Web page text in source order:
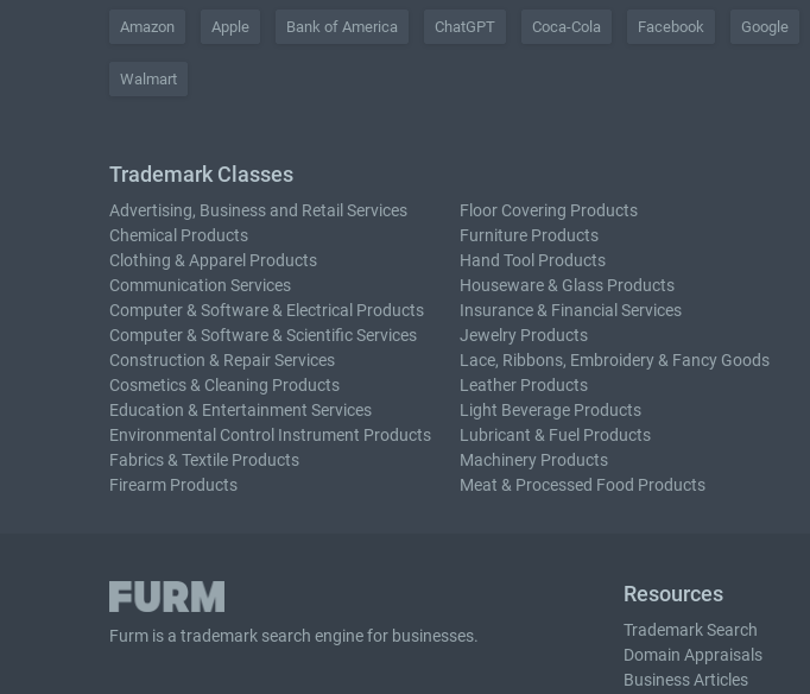
Amazon Apple Bank of America ChatGPT Coca-Cola Facebook Google
Walmart
Trademark Classes
Advertising, Business and Retail Services
Chemical Products
Clothing & Apparel Products
Communication Services
Computer & Software & Electrical Products
Computer & Software & Scientific Services
Construction & Repair Services
Cosmetics & Cleaning Products
Education & Entertainment Services
Environmental Control Instrument Products
Fabrics & Textile Products
Firearm Products
Floor Covering Products
Furniture Products
Hand Tool Products
Houseware & Glass Products
Insurance & Financial Services
Jewelry Products
Lace, Ribbons, Embroidery & Fancy Goods
Leather Products
Light Beverage Products
Lubricant & Fuel Products
Machinery Products
Meat & Processed Food Products
Furm is atrademark search engine for businesses.
Resources
Trademark Search
Domain Appraisals
Business Articles